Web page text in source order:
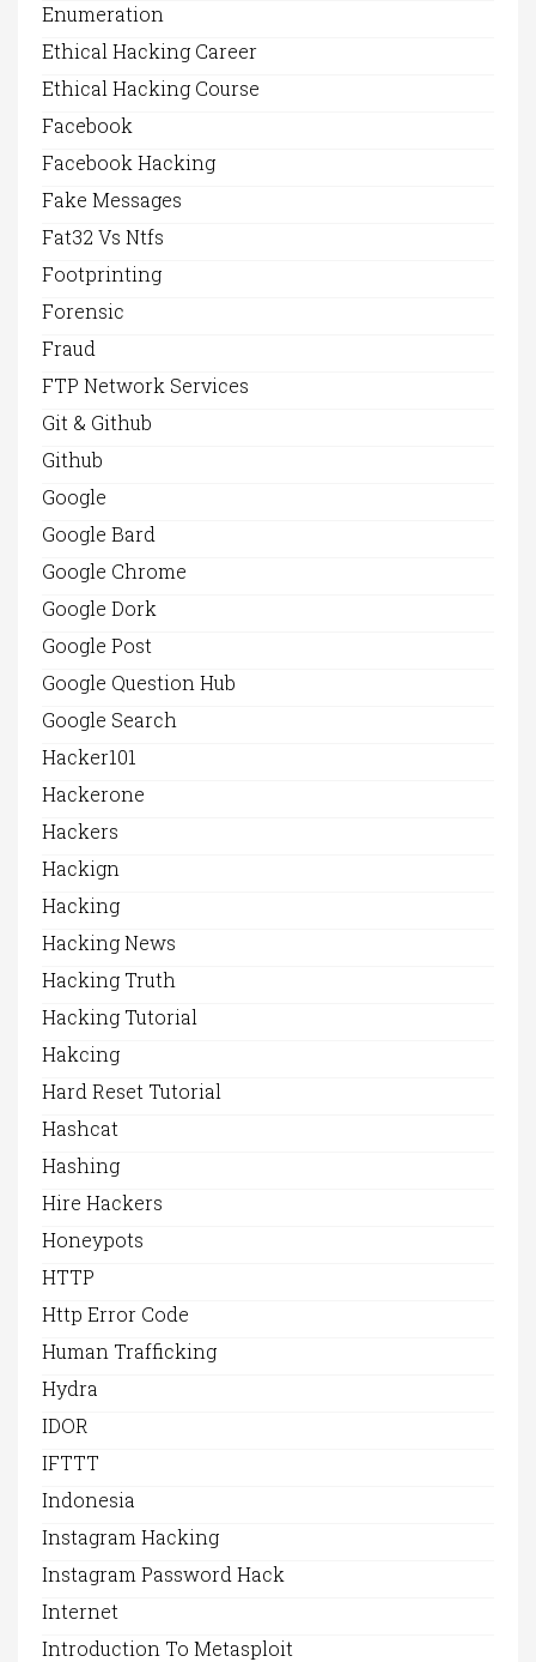
Enumeration
Ethical Hacking Career
Ethical Hacking Course
Facebook
Facebook Hacking
Fake Messages
Fat32 Vs Ntfs
Footprinting
Forensic
Fraud
FTP Network Services
Git & Github
Github
Google
Google Bard
Google Chrome
Google Dork
Google Post
Google Question Hub
Google Search
Hacker101
Hackerone
Hackers
Hackign
Hacking
Hacking News
Hacking Truth
Hacking Tutorial
Hakcing
Hard Reset Tutorial
Hashcat
Hashing
Hire Hackers
Honeypots
HTTP
Http Error Code
Human Trafficking
Hydra
IDOR
IFTTT
Indonesia
Instagram Hacking
Instagram Password Hack
Internet
Introduction To Metasploit